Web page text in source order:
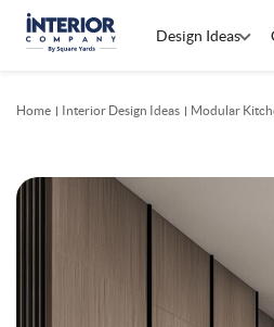
Design Ideas
Home Interior Design Ideas Modular